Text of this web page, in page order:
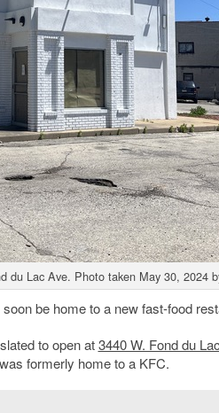
du Lac Ave. Photo taken May 30, 2024
be home to a new fast-food
to open at3440 W. Fond du
formerly home to a KFC.